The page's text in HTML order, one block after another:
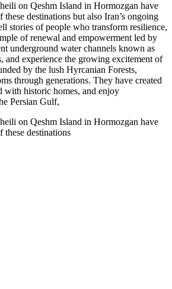
on Qeshm Island in Hormozgan have
destinations but also Iran’s ongoing
stories of people who transform resilience,
of renewal and empowerment led by
underground water channels known as
and experience the growing excitement of
by the lush Hyrcanian Forests,
through generations. They have created
with historic homes, and enjoy
Persian Gulf,
on Qeshm Island in Hormozgan have
destinations